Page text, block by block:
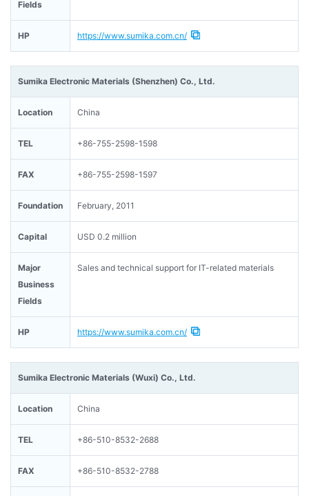
Fields
HP https://www.sumika.com.cn/
Sumika Electronic Materials (Shenzhen) Co., Ltd.
Location China
TEL +86-755-2598-1598
FAX +86-755-2598-1597
Foundation February, 2011
Capital USD 0.2 million
Major
Business
Fields
Sales and technical support for IT-related materials
HP https://www.sumika.com.cn/
Sumika Electronic Materials (Wuxi) Co., Ltd.
Location China
TEL +86-510-8532-2688
FAX +86-510-8532-2788